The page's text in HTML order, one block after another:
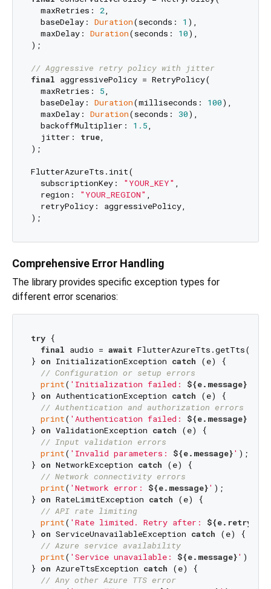
  maxRetries:
2,
  baseDelay:
Duration(seconds: 1 ),
  maxDelay:
Duration(seconds: 10),
);
// Aggressive retry policy with jitter
final aggressivePolicy = RetryPolicy(
  maxRetries:
5,
  baseDelay:
Duration(milliseconds: 100),
  maxDelay:
Duration(seconds: 30),
  backoffMultiplier:
1.5,
  jitter:
true,
);
FlutterAzureTts.init(
  subscriptionKey:
"YOUR_KEY" ,
  region:
"YOUR_REGION" ,
  retryPolicy: aggressivePolicy,
Comprehensive Error Handling
The library provides specific exception types for
different error scenarios:
try {
final audio = await
} on InitializationException catch (e) {
// Configuration or setup errors
print( 'Initialization failed: ${e.message}
} on AuthenticationException catch (e) {
// Authentication and authorization errors
print( 'Authentication failed: ${e.message}
} on ValidationException catch (e) {
// Input validation errors
print( 'Invalid parameters: ${e.message}' );
} on NetworkException catch (e) {
// Network connectivity errors
print( 'Network error: ${e.message}' );
} on RateLimitException catch (e) {
// API rate limiting
print( 'Rate limited. Retry after:
} on ServiceUnavailableException catch (e) {
// Azure service availability
print( 'Service unavailable: ${e.message}' );
} on AzureTtsException catch (e) {
// Any other Azure TTS error